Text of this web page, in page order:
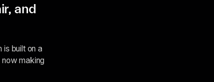
and
built on a
making